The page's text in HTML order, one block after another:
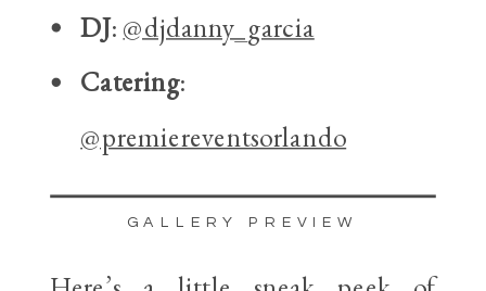
DJ: @djdanny_garcia
Catering:
@premiereventsorlando
GALLERY PREVIEW